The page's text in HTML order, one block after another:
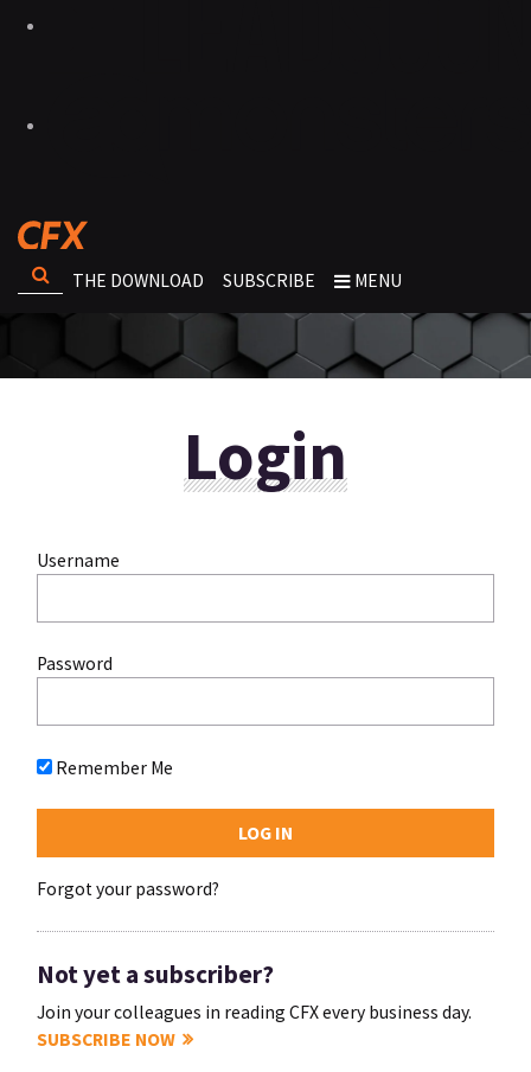
THE DOWNLOAD SUBSCRIBE MENU
Login
Username
Password
Remember Me
Forgot your password?
Not yet a subscriber?
Join your colleagues in reading CFX every business day.
SUBSCRIBE NOW